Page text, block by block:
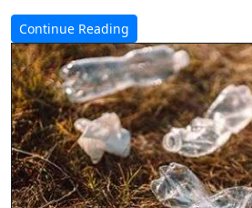
Continue Reading